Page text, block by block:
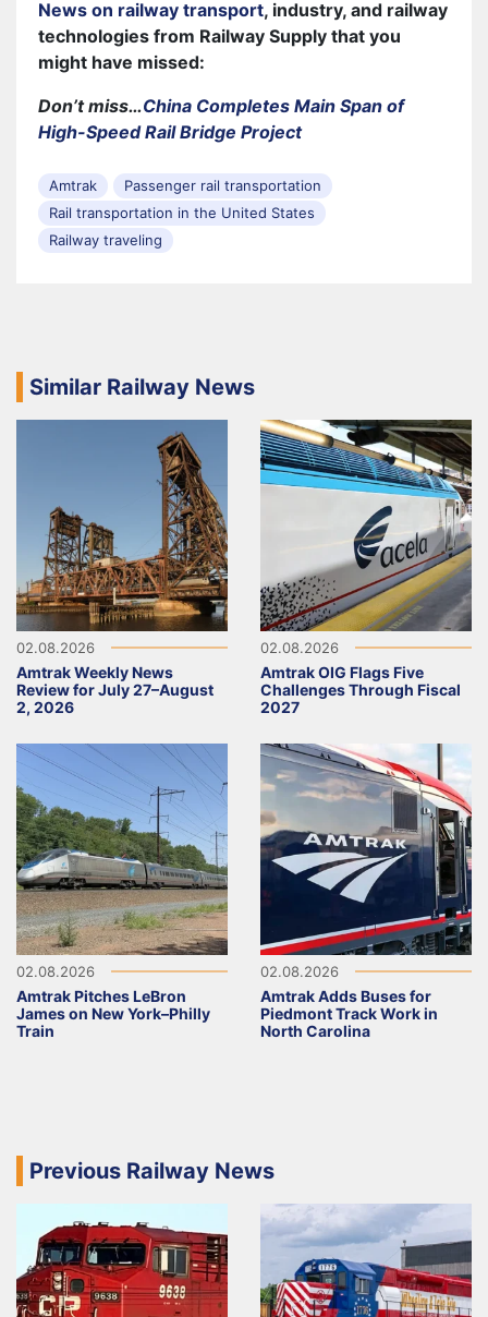
News on railway transport, industry, and railway
technologies from Railway Supply that you
might have missed:
Don’t miss…China Completes Main Span of
High-Speed Rail Bridge Project
Amtrak
Passenger rail transportation
Rail transportation in the United States
Railway traveling
Similar Railway News
02.08.2026
Amtrak Weekly News
Review for July 27–August
2, 2026
02.08.2026
Amtrak OIG Flags Five
Challenges Through Fiscal
2027
02.08.2026
Amtrak Pitches LeBron
James on New York–Philly
Train
02.08.2026
Amtrak Adds Buses for
Piedmont Track Work in
North Carolina
Previous Railway News